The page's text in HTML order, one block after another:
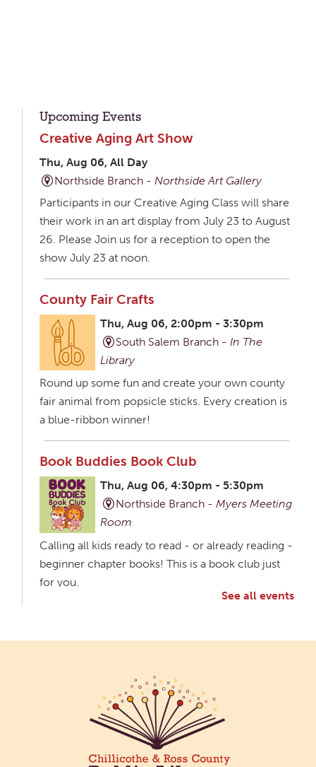
Upcoming Events
Creative Aging Art Show
Thu, Aug 06, All Day
Northside Branch -Northside Art Gallery
Participants in our Creative Aging Class will share
their work in an art display from July 23 to August
26. Please Join us for a reception to open the
show July 23 at noon.
County Fair Crafts
Thu, Aug 06, 2:00pm - 3:30pm
South Salem Branch -In The
Library
Round up some fun and create your own county
fair animal from popsicle sticks. Every creation is
a blue-ribbon winner!
Book Buddies Book Club
Thu, Aug 06, 4:30pm - 5:30pm
Northside Branch -Myers Meeting
Room
Calling all kids ready to read - or already reading -
beginner chapter books! This is a book club just
for you.
Participants in our Creative Aging Class will share
their work in an art display from July 23 to August
26. Please Join us for a reception to open the
show July 23 at noon.
See all events